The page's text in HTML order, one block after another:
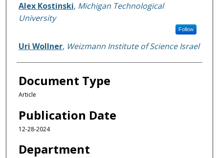
Alex Kostinski, Michigan Technological
University
Follow
Uri Wollner, Weizmann Institute of Science Israel
Document Type
Article
Publication Date
12-28-2024
Department